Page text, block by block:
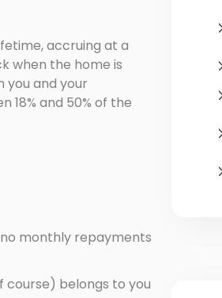
accruing at a
when the home is
you and your
18% and 50% of the
monthly repayments
course) belongs to you